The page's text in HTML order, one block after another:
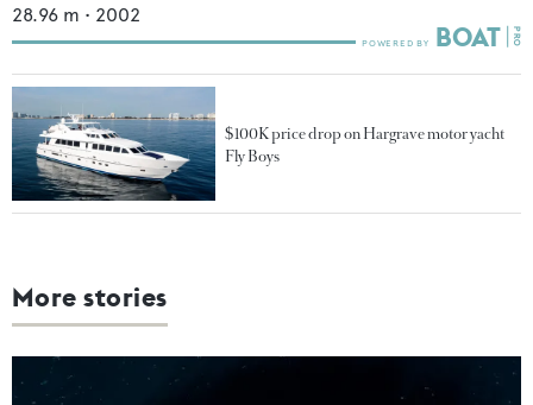
28.96 m • 2002
$100K price drop on Hargrave motor yacht
Fly Boys
More stories